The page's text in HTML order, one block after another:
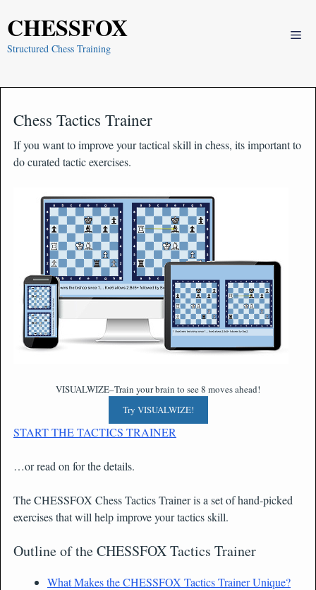
CHESSFOX
Structured Chess Training
Chess Tactics Trainer
If you want to improve your tactical skill in chess, its important to
do curated tactic exercises.
VISUALWIZE–Train your brain to see 8 moves ahead!
Try VISUALWIZE!
START THE TACTICS TRAINER
…or read on for the details.
The CHESSFOX Chess Tactics Trainer is a set of hand-picked
exercises that will help improve your tactics skill.
Outline of the CHESSFOX Tactics Trainer
What Makes the CHESSFOX Tactics Trainer Unique?